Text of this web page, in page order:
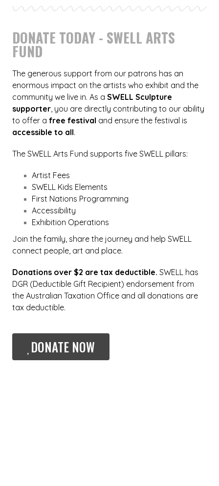
DONATE TODAY - SWELL ARTS
FUND
The generous support from our patrons has an
enormous impact on the artists who exhibit and the
community we live in. As a SWELL Sculpture
supporter, you are directly contributing to our ability
to offer a free festival and ensure the festival is
accessible to all.
The SWELL Arts Fund supports five SWELL pillars:
Artist Fees
SWELL Kids Elements
First Nations Programming
Accessibility
Exhibition Operations
Join the family, share the journey and help SWELL
connect people, art and place.
Donations over $2 are tax deductible. SWELL has
DGR (Deductible Gift Recipient) endorsement from
the Australian Taxation Office and all donations are
tax deductible.
DONATE NOW